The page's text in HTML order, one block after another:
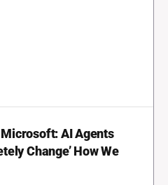
AI Agents
Change’ How We